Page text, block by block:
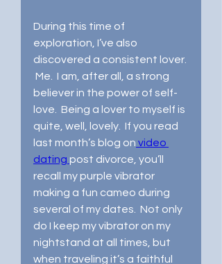
During this time of
exploration, I’ve also
discovered a consistent lover.
Me.  I am, after all, a strong
believer in the power of self-
love.  Being a lover to myself is
quite, well, lovely.  If you read
last month’s blog on video
dating post divorce, you’ll
recall my purple vibrator
making a fun cameo during
several of my dates.  Not only
do I keep my vibrator on my
nightstand at all times, but
when traveling it’s a faithful